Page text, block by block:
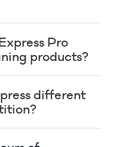
Pro
products?
different